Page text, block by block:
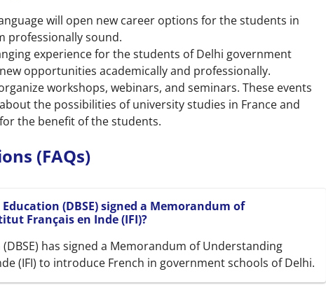
will open new career options for the students in
professionally sound.
experience for the students of Delhi government
opportunities academically and professionally.
workshops, webinars, and seminars. These events
the possibilities of university studies in France and
the benefit of the students.
(FAQs)
(DBSE) signed a Memorandum of
Français en Inde (IFI)?
has signed a Memorandum of Understanding
(IFI) to introduce French in government schools of Delhi.